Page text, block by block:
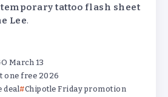
tattoo flash sheet
Lee.
March 13
one free 2026
deal
Chipotle Friday promotion